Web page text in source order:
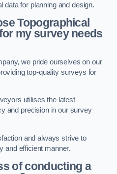
data for planning and design.
Topographical
my survey needs
we pride ourselves on our
top-quality surveys for
utilises the latest
and precision in our survey
and always strive to
and efficient manner.
of conducting a